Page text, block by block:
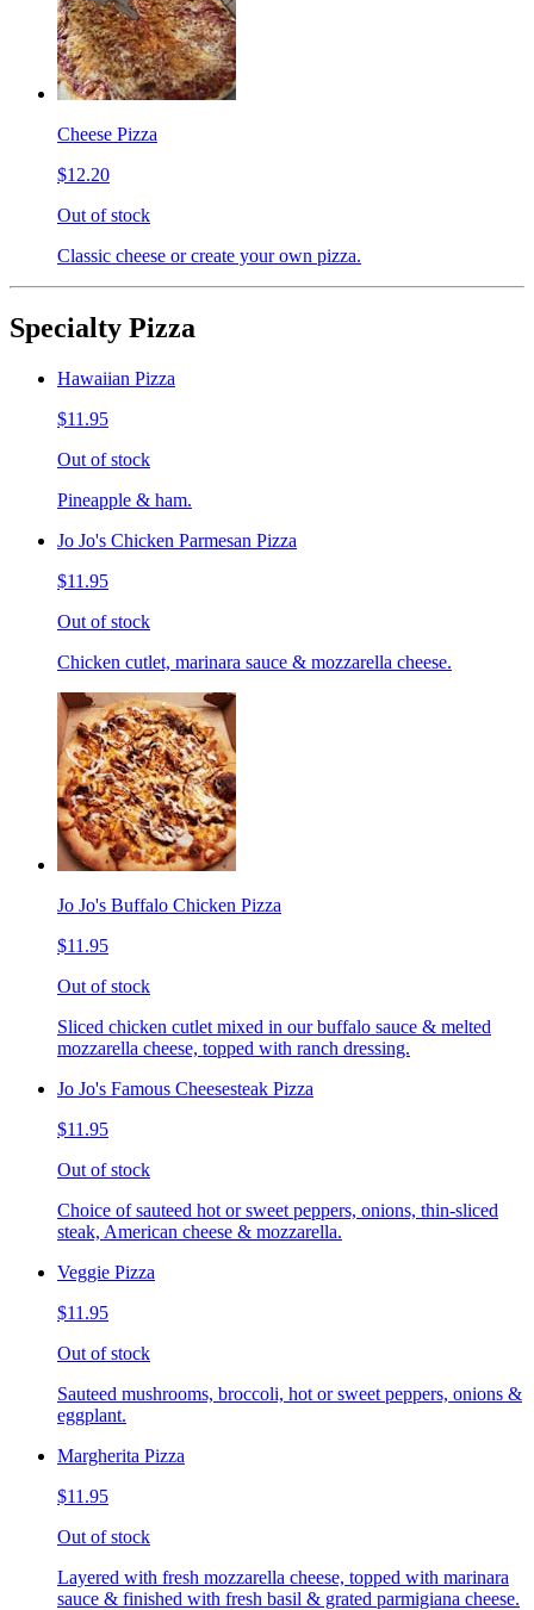
Cheese Pizza
$12.20
Out of stock
Classic cheese or create your own pizza.
Specialty Pizza
Hawaiian Pizza
$11.95
Out of stock
Pineapple & ham.
Jo Jo's Chicken Parmesan Pizza
$11.95
Out of stock
Chicken cutlet, marinara sauce & mozzarella cheese.
Jo Jo's Buffalo Chicken Pizza
$11.95
Out of stock
Sliced chicken cutlet mixed in our buffalo sauce & melted
mozzarella cheese, topped with ranch dressing.
Jo Jo's Famous Cheesesteak Pizza
$11.95
Out of stock
Choice of sauteed hot or sweet peppers, onions, thin-sliced
steak, American cheese & mozzarella.
Veggie Pizza
$11.95
Out of stock
Sauteed mushrooms, broccoli, hot or sweet peppers, onions &
eggplant.
Margherita Pizza
$11.95
Out of stock
Layered with fresh mozzarella cheese, topped with marinara
sauce & finished with fresh basil & grated parmigiana cheese.